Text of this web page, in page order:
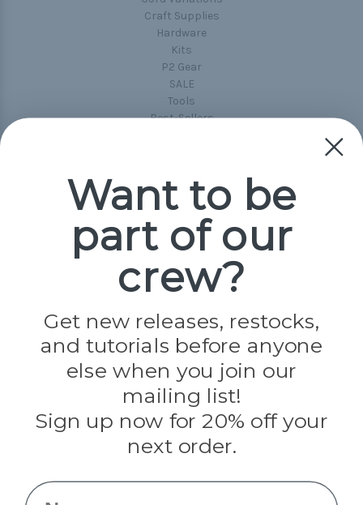
Craft Supplies
Hardware
Kits
P2 Gear
SALE
Tools
Best-Sellers
Popular Brands
Paracord Planet
Jig Pro Shop
Evandale
Knottology
Rothco
Tulip
Info
Want to be
part of our
crew?
Get new releases, restocks,
and tutorials before anyone
else when you join our
mailing list!
Sign up now for 20% off your
next order.
Name